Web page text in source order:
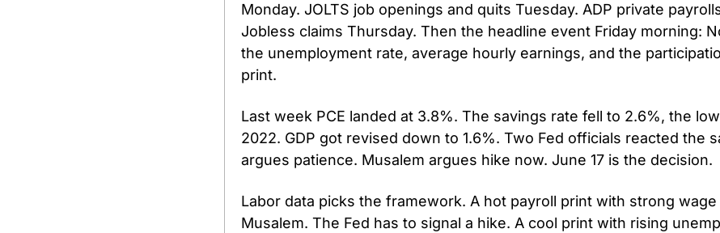
Monday. JOLTS job openings and quits Tuesday. ADP private
Jobless claims Thursday. Then the headline event Friday morning:
the unemployment rate, average hourly earnings, and the
print.
Last week PCE landed at 3.8%. The savings rate fell to 2.6%, the
2022. GDP got revised down to 1.6%. Two Fed officials reacted the
argues patience. Musalem argues hike now. June 17 is the decision.
Labor data picks the framework. A hot payroll print with strong
Musalem. The Fed has to signal a hike. A cool print with rising